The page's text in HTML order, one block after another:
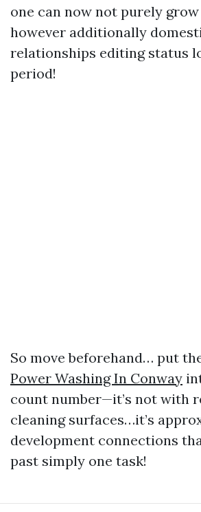
one can now not purely
however additionally
relationships editing status
period!
So move beforehand… put
Power Washing In Conway
count number—it’s not with
cleaning surfaces…it’s
development connections
past simply one task!